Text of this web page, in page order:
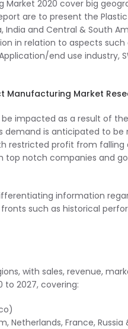
2020 cover big
are to present the
India and Central & South
in relation to aspects such
end use industry,
Manufacturing Market
impacted as a result of
demand is anticipated to
restricted profit from
notch companies and
information
such as historical
with sales, revenue,
2027, covering:
Netherlands, France, Russia